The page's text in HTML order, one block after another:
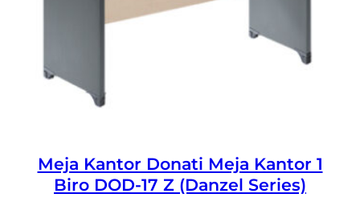
Meja Kantor Donati Meja Kantor 1
Biro DOD-17 Z (Danzel Series)